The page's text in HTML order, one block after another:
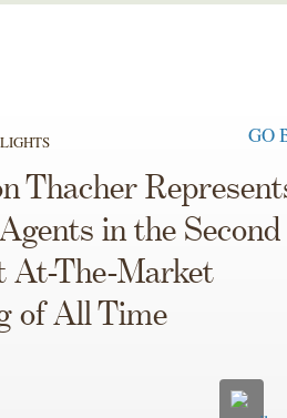
GO
Thacher
Agents in the Second
At-The-Market
of All Time